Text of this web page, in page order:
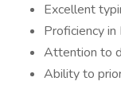
Excellent
Proficiency
Attention to
Ability to